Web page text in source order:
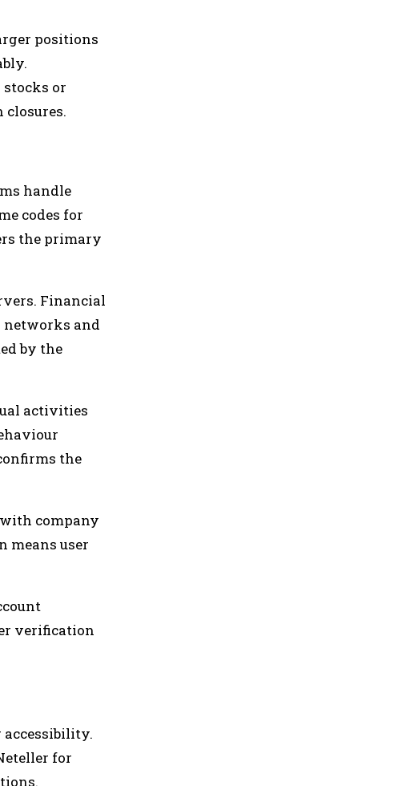
positions
or
handle
codes for
the primary
Financial
and
by the
activities
the
company
means user
verification
for